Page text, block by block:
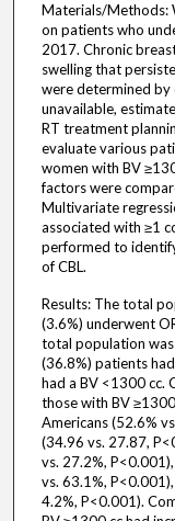
Materials/Methods:
on patients who
2017. Chronic
swelling that
were determined by
unavailable,
RT treatment
evaluate various
women with BV
factors were
Multivariate
associated with ≥1
performed to
of CBL.
Results: The total
(3.6%) underwent
total population
(36.8%) patients
had a BV <1300 cc.
those with BV
Americans (52.6%
(34.96 vs. 27.87,
vs. 27.2%,
vs. 63.1%,
4.2%, P<0.001).